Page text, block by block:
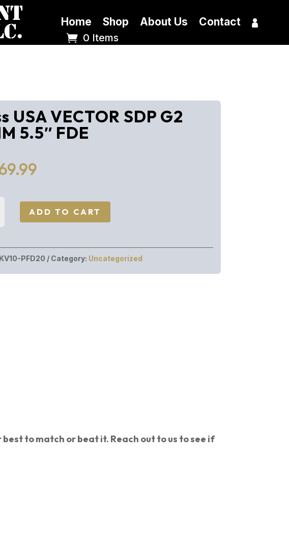
Home Shop About Us Contact
0 Items
USA VECTOR SDP G2
5.5″ FDE
ADD TO CART
PFD20 Category: Uncategorized
to match or beat it. Reach out to us to see if